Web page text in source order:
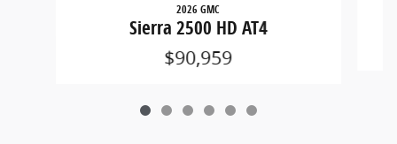
2026 GMC
Sierra 2500 HD AT4
$90,959